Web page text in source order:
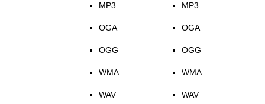
MP3
OGA
OGG
WMA
WAV
MP3
OGA
OGG
WMA
WAV